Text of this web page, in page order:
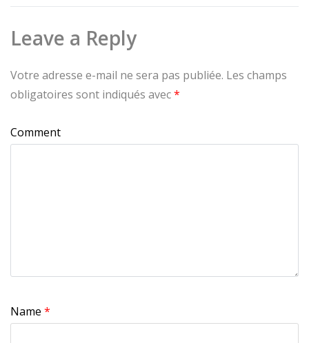
Leave a Reply
Votre adresse e-mail ne sera pas publiée. Les champs
obligatoires sont indiqués avec*
Comment
Name *